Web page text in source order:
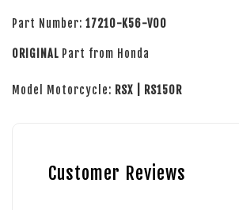
Part Number: 17210-K56-V00
ORIGINAL Part from Honda
Model Motorcycle: RSX | RS150R
Customer Reviews